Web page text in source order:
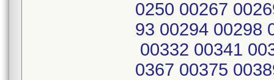
0250 00267
93 00294 00298
00332 00341
0367 00375